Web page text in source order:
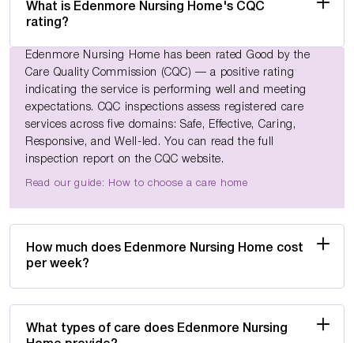
What is Edenmore Nursing Home's CQC
rating?
Edenmore Nursing Home has been rated Good by the
Care Quality Commission (CQC) — a positive rating
indicating the service is performing well and meeting
expectations. CQC inspections assess registered care
services across five domains: Safe, Effective, Caring,
Responsive, and Well-led. You can read the full
inspection report on the CQC website.
Read our guide: How to choose a care home
How much does Edenmore Nursing Home cost
per week?
What types of care does Edenmore Nursing